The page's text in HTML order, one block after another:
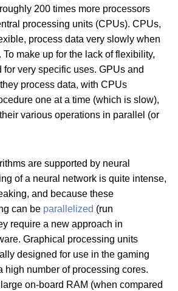
200 times more processors
processing units (CPUs). CPUs,
process data very slowly when
make up for the lack of flexibility,
very specific uses. GPUs and
process data, with CPUs
one at a time (which is slow),
various operations in parallel (or
are supported by neural
of a neural network is quite intense,
and because these
can be parallelized (run
require a new approach in
Graphical processing units
designed for use in the gaming
high number of processing cores.
on-board RAM (when compared